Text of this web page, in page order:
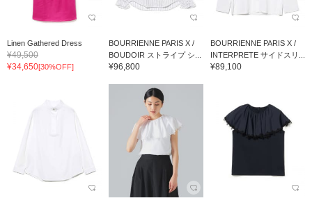
Linen Gathered Dress
¥49,500
¥34,650[30%OFF]
BOURRIENNE PARIS X /
BOUDOIR ストライプ シ...
¥96,800
BOURRIENNE PARIS X /
INTERPRETE サイドスリ...
¥89,100